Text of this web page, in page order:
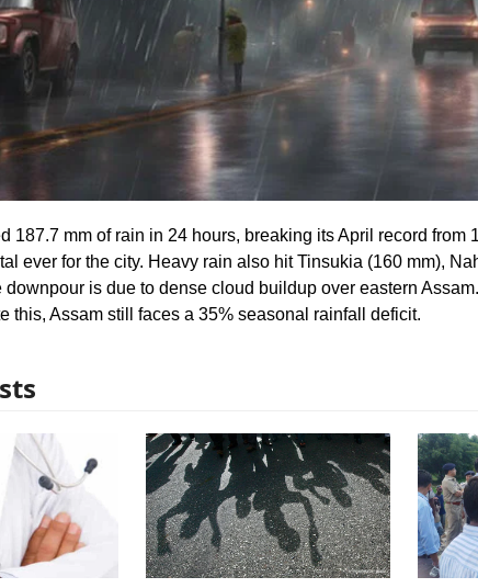
187.7 mm of rain in 24 hours, breaking its April record from
ever for the city. Heavy rain also hit Tinsukia (160 mm),
downpour is due to dense cloud buildup over eastern
this, Assam still faces a 35% seasonal rainfall deficit.